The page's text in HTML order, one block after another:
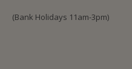
(Bank Holidays 11am-3pm)